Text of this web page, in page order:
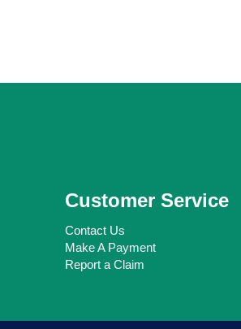
Customer Service
Contact Us
Make A Payment
Report a Claim